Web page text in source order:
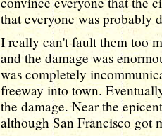
that everyone was probably
I really can't fault them too
and the damage was
was completely
freeway into town.
the damage. Near the
although San Francisco got